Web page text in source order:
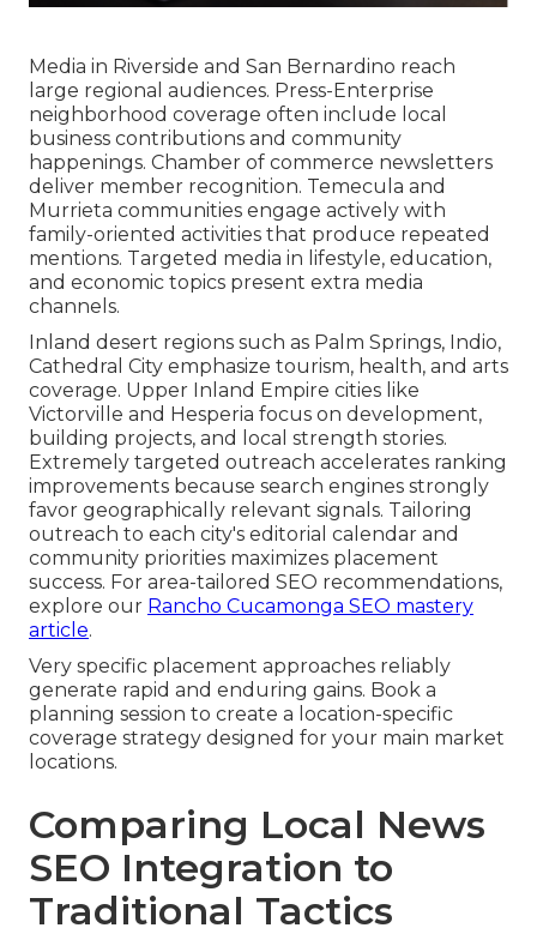
Media in Riverside and San Bernardino reach
large regional audiences. Press-Enterprise
neighborhood coverage often include local
business contributions and community
happenings. Chamber of commerce newsletters
deliver member recognition. Temecula and
Murrieta communities engage actively with
family-oriented activities that produce repeated
mentions. Targeted media in lifestyle, education,
and economic topics present extra media
channels.
Inland desert regions such as Palm Springs, Indio,
Cathedral City emphasize tourism, health, and arts
coverage. Upper Inland Empire cities like
Victorville and Hesperia focus on development,
building projects, and local strength stories.
Extremely targeted outreach accelerates ranking
improvements because search engines strongly
favor geographically relevant signals. Tailoring
outreach to each city's editorial calendar and
community priorities maximizes placement
success. For area-tailored SEO recommendations,
explore our Rancho Cucamonga SEO mastery
article.
Very specific placement approaches reliably
generate rapid and enduring gains. Book a
planning session to create a location-specific
coverage strategy designed for your main market
locations.
Comparing Local News
SEO Integration to
Traditional Tactics